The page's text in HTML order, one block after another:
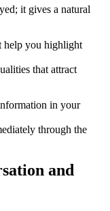
it gives a natural
help you highlight
that attract
in your
through the
and